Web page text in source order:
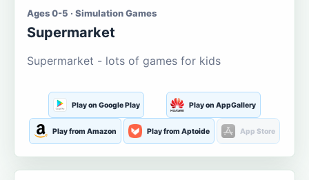
Ages 0-5 · Simulation Games
Supermarket
Supermarket - lots of games for kids
Play on Google Play Play on AppGallery
Play from Amazon Play from Aptoide App Store